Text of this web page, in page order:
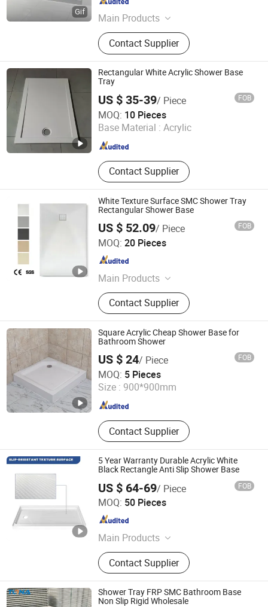
Main Products
Bathtub, Shower Room
Contact Supplier
Zhejiang , China
Rectangular White Acrylic Shower Base
Tray
US $ 35-39/ Piece FOB
MOQ: 10 Pieces
Base Material : Acrylic
Contact Supplier
Hangzhou Kezhi Intelligent Home Technology Co., Ltd.
Zhejiang , China Since 2024
White Texture Surface SMC Shower Tray
Rectangular Shower Base
US $ 52.09/ Piece FOB
MOQ: 20 Pieces
Main Products
Bathroom Vanity, SMC Shower Tray,
Ceramic Basin, Polymarble Basin,
Bathroom Cabinets, Kitchen Cabinet
Contact Supplier
Suqian Risingroom Industrial Co., Ltd
Jiangsu , China
Square Acrylic Cheap Shower Base for
Bathroom Shower
US $ 24/ Piece FOB
MOQ: 5 Pieces
Size : 900*900mm
Contact Supplier
Anhui Dman Smart Home Co., Ltd.
Anhui , China Since 2020
5 Year Warranty Durable Acrylic White
Black Rectangle Anti Slip Shower Base
US $ 64-69/ Piece FOB
MOQ: 50 Pieces
Main Products
Wall Panel, Shower Wall Panel,
Shower Base, Shower Tray, Shower
Door, Shower Room, Shower
Enclosure
Contact Supplier
TLS Industries Co., Ltd.
Guangdong , China
Shower Tray FRP SMC Bathroom Base
Non Slip Rigid Wholesale